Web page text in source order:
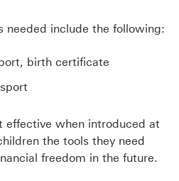
needed include the following:
birth certificate
effective when introduced at
the tools they need
freedom in the future.